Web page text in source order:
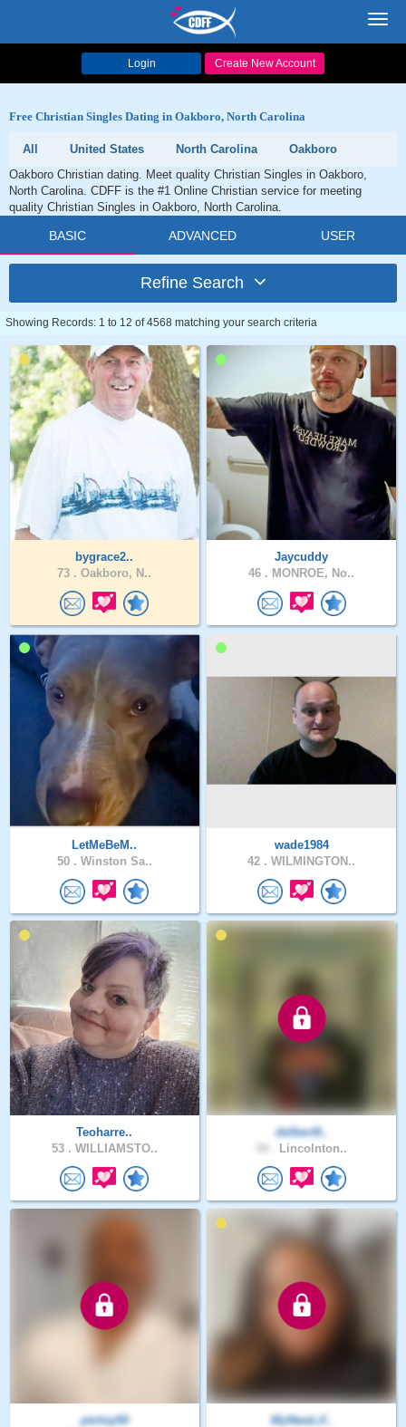
Login Create New Account
Free Christian Singles Dating in Oakboro, North Carolina
All United States North Carolina
Oakboro
Oakboro Christian dating. Meet quality Christian Singles in Oakboro,
North Carolina. CDFF is the #1 Online Christian service for meeting
quality Christian Singles in Oakboro, North Carolina.
BASIC ADVANCED USER
Refine Search
Showing Records: 1 to 12 of 4568 matching your search criteria
bygrace2..
73 . Oakboro, N..
Jaycuddy
46 . MONROE, No..
LetMeBeM..
50 . Winston Sa..
wade1984
42 . WILMINGTON..
Teoharre..
53 . WILLIAMSTO..
delbert9..
Lincolnton..
ptchip50
MyNewLif..